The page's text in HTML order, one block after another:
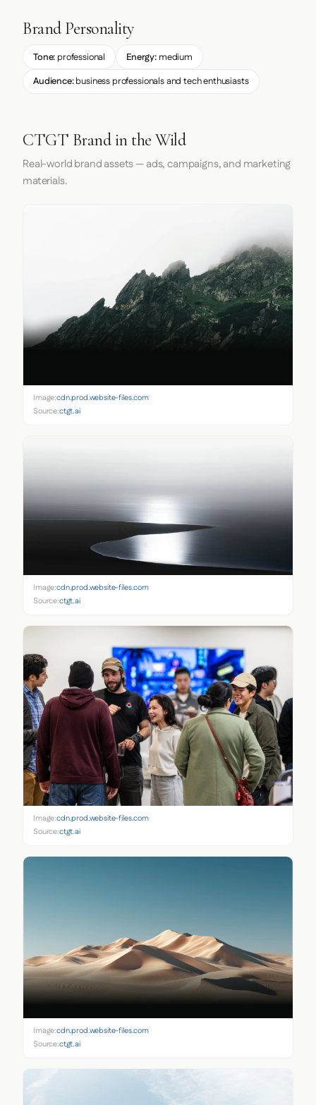
Brand Personality
Tone: professional Energy: medium
Audience:business professionals and tech enthusiasts
CTGT Brand in the Wild
Real-world brand assets — ads, campaigns, and marketing
materials.
Image:cdn.prod.website-files.com
Source:ctgt.ai
Image:cdn.prod.website-files.com
Source:ctgt.ai
Image:cdn.prod.website-files.com
Source:ctgt.ai
Image:cdn.prod.website-files.com
Source:ctgt.ai